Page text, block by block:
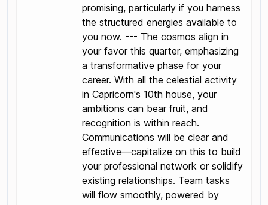
promising, particularly if you harness
the structured energies available to
you now. --- The cosmos align in
your favor this quarter, emphasizing
a transformative phase for your
career. With all the celestial activity
in Capricorn's 10th house, your
ambitions can bear fruit, and
recognition is within reach.
Communications will be clear and
effective—capitalize on this to build
your professional network or solidify
existing relationships. Team tasks
will flow smoothly, powered by